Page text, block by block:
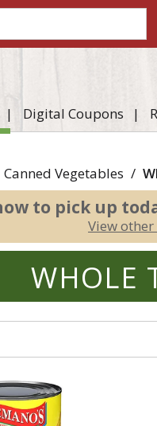
Digital Coupons
Canned Vegetables /
to pick up
View
WHOLE